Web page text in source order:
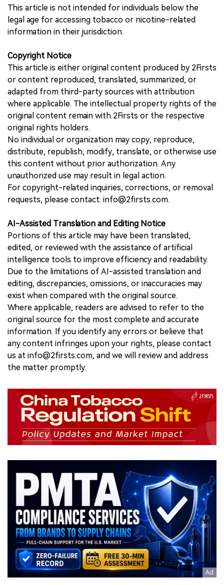
This article is not intended for individuals below the
legal age for accessing tobacco or nicotine-related
information in their jurisdiction.
Copyright Notice
This article is either original content produced by 2Firsts
or content reproduced, translated, summarized, or
adapted from third-party sources with attribution
where applicable. The intellectual property rights of the
original content remain with 2Firsts or the respective
original rights holders.
No individual or organization may copy, reproduce,
distribute, republish, modify, translate, or otherwise use
this content without prior authorization. Any
unauthorized use may result in legal action.
For copyright-related inquiries, corrections, or removal
requests, please contact: info@2firsts.com.
AI-Assisted Translation and Editing Notice
Portions of this article may have been translated,
edited, or reviewed with the assistance of artificial
intelligence tools to improve efficiency and readability.
Due to the limitations of AI-assisted translation and
editing, discrepancies, omissions, or inaccuracies may
exist when compared with the original source.
Where applicable, readers are advised to refer to the
original source for the most complete and accurate
information. If you identify any errors or believe that
any content infringes upon your rights, please contact
us at info@2firsts.com, and we will review and address
the matter promptly.